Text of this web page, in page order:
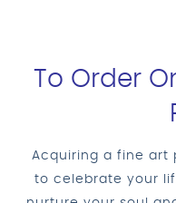
To Order
Acquiring a fine art
to celebrate your